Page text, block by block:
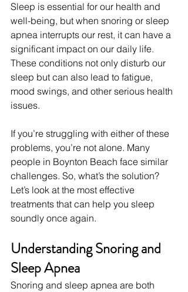
Sleep is essential for our health and
well-being, but when snoring or sleep
apnea interrupts our rest, it can have a
significant impact on our daily life.
These conditions not only disturb our
sleep but can also lead to fatigue,
mood swings, and other serious health
issues.
If you’re struggling with either of these
problems, you’re not alone. Many
people in Boynton Beach face similar
challenges. So, what’s the solution?
Let’s look at the most effective
treatments that can help you sleep
soundly once again.
Understanding Snoring and
Sleep Apnea
Snoring and sleep apnea are both